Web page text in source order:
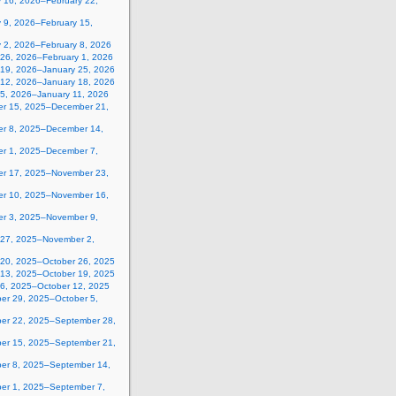
9, 2026–February 15,
2, 2026–February 8, 2026
2026–February 1, 2026
2026–January 25, 2026
2026–January 18, 2026
2026–January 11, 2026
15, 2025–December 21,
8, 2025–December 14,
1, 2025–December 7,
17, 2025–November 23,
10, 2025–November 16,
3, 2025–November 9,
2025–November 2,
2025–October 26, 2025
2025–October 19, 2025
2025–October 12, 2025
29, 2025–October 5,
22, 2025–September 28,
15, 2025–September 21,
8, 2025–September 14,
1, 2025–September 7,